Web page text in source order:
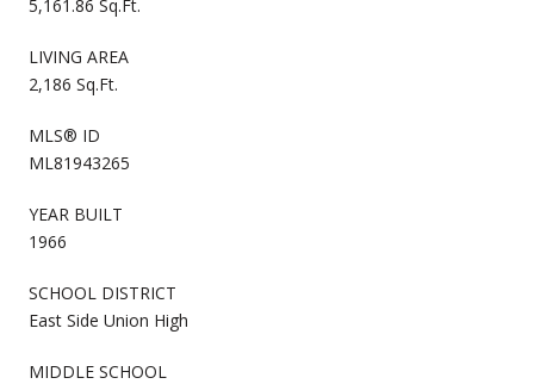
5,161.86 Sq.Ft.
LIVING AREA
2,186 Sq.Ft.
MLS® ID
ML81943265
YEAR BUILT
1966
SCHOOL DISTRICT
East Side Union High
MIDDLE SCHOOL